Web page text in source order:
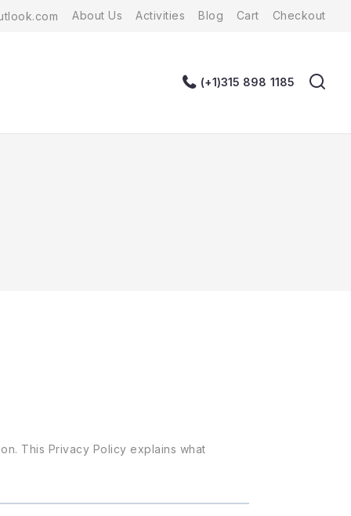
About Us Activities Blog Cart Checkout
(+1)315 898 1185
This Privacy Policy explains what